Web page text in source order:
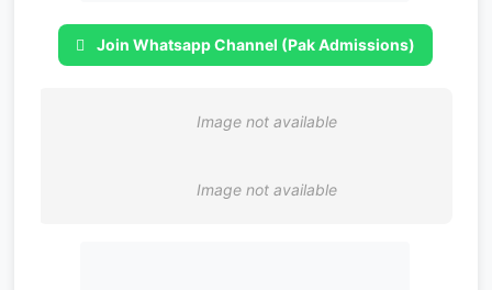
Join Whatsapp Channel (Pak Admissions)